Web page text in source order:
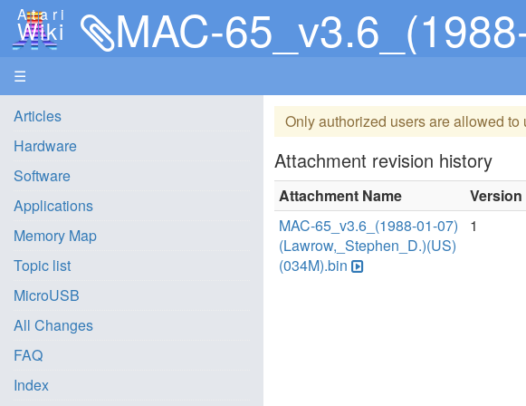
Atari
Wiki MAC-65_v3.6_(1988-01-
☰
Only authorized users are allowed
Attachment revision history
Attachment Name Version
MAC-65_v3.6_(1988-01-07)
(Lawrow,_Stephen_D.)(US)
(034M).bin
1
Articles
Hardware
Software
Applications
Memory Map
Topic list
MicroUSB
All Changes
FAQ
Index